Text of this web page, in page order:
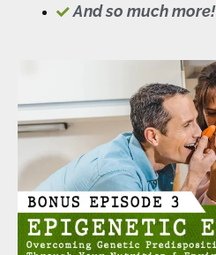
And so much more!